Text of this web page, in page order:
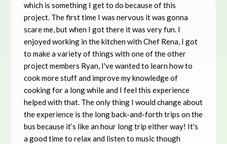
which is something I get to do because of this
project. The first time I was nervous it was gonna
scare me, but when I got there it was very fun. I
enjoyed working in the kitchen with Chef Rena, I got
to make a variety of things with one of the other
project members Ryan, I've wanted to learn how to
cook more stuff and improve my knowledge of
cooking for a long while and I feel this experience
helped with that. The only thing I would change about
the experience is the long back-and-forth trips on the
bus because it’s like an hour long trip either way! It's
a good time to relax and listen to music though